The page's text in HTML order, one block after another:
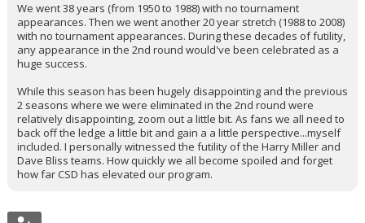
We went 38 years (from 1950 to 1988) with no tournament
appearances. Then we went another 20 year stretch (1988 to 2008)
with no tournament appearances. During these decades of futility,
any appearance in the 2nd round would've been celebrated as a
huge success.
While this season has been hugely disappointing and the previous
2 seasons where we were eliminated in the 2nd round were
relatively disappointing, zoom out a little bit. As fans we all need to
back off the ledge a little bit and gain a a little perspective...myself
included. I personally witnessed the futility of the Harry Miller and
Dave Bliss teams. How quickly we all become spoiled and forget
how far CSD has elevated our program.